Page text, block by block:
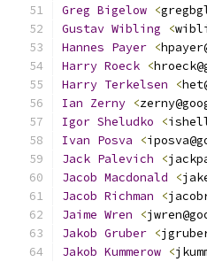
Greg Bigelow <
Gustav Wibling <
Hannes Payer <
Harry Roeck <
Harry Terkelsen <
Ian Zerny <
Igor Sheludko <
Ivan Posva <
Jack Palevich <
Jacob Macdonald <
Jacob Richman <
Jaime Wren <
Jakob Gruber <
Jakob Kummerow <